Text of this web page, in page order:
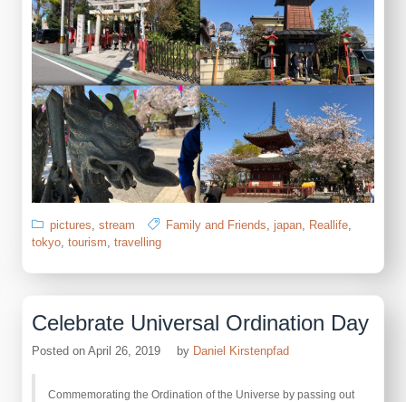
pictures stream Family and Friends japan Reallife
tokyo tourism travelling
Celebrate Universal Ordination Day
Posted on April 26, 2019 by Daniel Kirstenpfad
Commemorating the Ordination of the Universe by passing out